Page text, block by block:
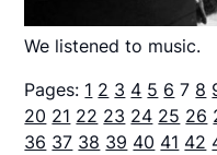
We listened to music.
Pages: 1 2 3 4 5 6 7 8
20 21 22 23 24 25 26
36 37 38 39 40 41 42